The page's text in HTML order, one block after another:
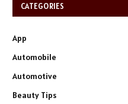
CATEGORIES
App
Automobile
Automotive
Beauty Tips